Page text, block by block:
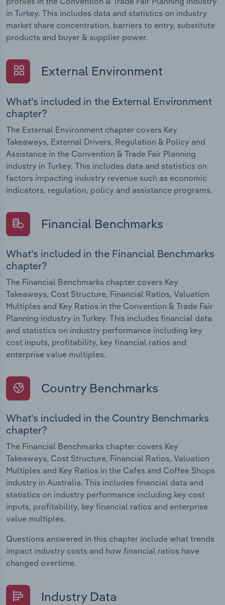
in Turkey. This includes data and statistics on industry
market share concentration, barriers to entry, substitute
products and buyer & supplier power.
External Environment
What's included in the External Environment
chapter?
The External Environment chapter covers Key
Takeaways, External Drivers, Regulation & Policy and
Assistance in the Convention & Trade Fair Planning
industry in Turkey. This includes data and statistics on
factors impacting industry revenue such as economic
indicators, regulation, policy and assistance programs.
Financial Benchmarks
What's included in the Financial Benchmarks
chapter?
The Financial Benchmarks chapter covers Key
Takeaways, Cost Structure, Financial Ratios, Valuation
Multiples and Key Ratios in the Convention & Trade Fair
Planning industry in Turkey. This includes financial data
and statistics on industry performance including key
cost inputs, profitability, key financial ratios and
enterprise value multiples.
Country Benchmarks
What's included in the Country Benchmarks
chapter?
The Financial Benchmarks chapter covers Key
Takeaways, Cost Structure, Financial Ratios, Valuation
Multiples and Key Ratios in the Cafes and Coffee Shops
industry in Australia. This includes financial data and
statistics on industry performance including key cost
inputs, profitability, key financial ratios and enterprise
value multiples.
Questions answered in this chapter include what trends
impact industry costs and how financial ratios have
changed overtime.
Industry Data